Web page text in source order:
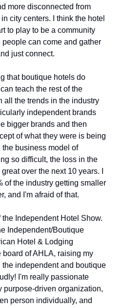
more disconnected from
city centers. I think the hotel
to play to be a community
can come and gather
just connect.
that boutique hotels do
teach the rest of the
all the trends in the industry
independent brands
bigger brands and then
of what they were is being
the business model of
so difficult, the loss in the
over the next 10 years. I
of the industry getting smaller
and I'm afraid of that.
the Independent Hotel Show.
Independent/Boutique
Hotel & Lodging
of AHLA, raising my
independent and boutique
I'm really passionate
purpose-driven organization,
person individually, and